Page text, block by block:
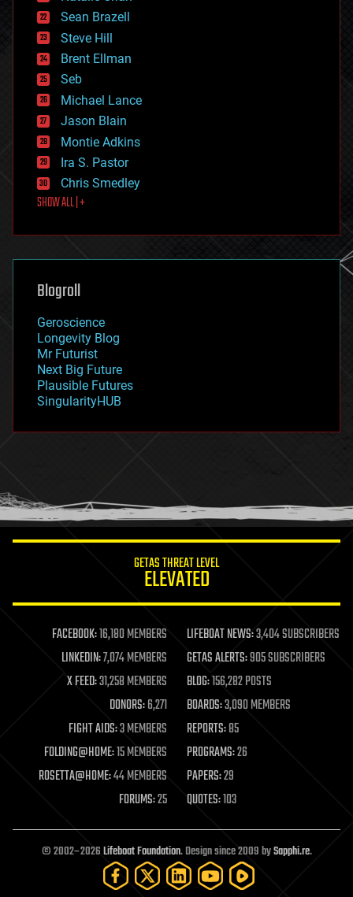
encryption
energy
engineering
entertainment
environmental
ethics
events
evolution
existential risks
exoskeleton
finance
first contact
food
futurism
genetics
geoengineering
geography
geopolitics
governance
government
gravity
habitats
hacking
humor
information science
life extension
machine learning
mapping
materials
mathematics
military
mobile phones
moore's law
nanotechnology
neuroscience
open access
open source
particle physics
Sean Brazell
Steve Hill
Brent Ellman
Seb
Michael Lance
Jason Blain
Montie Adkins
Ira S. Pastor
Chris Smedley
SHOW ALL | +
Blogroll
Geroscience
Longevity Blog
Mr Futurist
Next Big Future
Plausible Futures
SingularityHUB
GETAS THREAT LEVEL
ELEVATED
FACEBOOK:16,180 MEMBERS LIFEBOAT NEWS:3,404 SUBSCRIBERS
LINKEDIN:7,074 MEMBERS GETAS ALERTS:905 SUBSCRIBERS
X FEED:31,258 MEMBERS BLOG:156,282 POSTS
DONORS:6,271 BOARDS:3,090 MEMBERS
FIGHT AIDS:3 MEMBERS REPORTS:85
FOLDING@HOME:15 MEMBERS PROGRAMS:26
ROSETTA@HOME:44 MEMBERS PAPERS:29
FORUMS:25 QUOTES:103
© 2002–2026Lifeboat Foundation. Design since 2009 bySapphi.re.